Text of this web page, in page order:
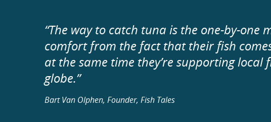
“The way to catch tuna is the one-by-one
comfort from the fact that their fish
at the same time they’re supporting
globe.”
Bart Van Olphen, Founder, Fish Tales